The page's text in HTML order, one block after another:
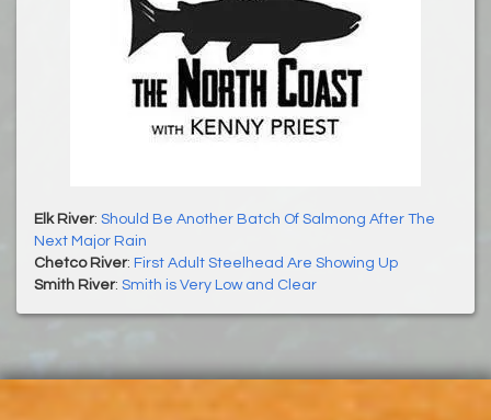
Elk River: Should Be Another Batch Of Salmong After The
Next Major Rain
Chetco River: First Adult Steelhead Are Showing Up
Smith River: Smith is Very Low and Clear